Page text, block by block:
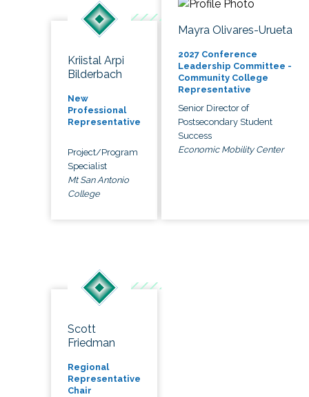
Kriistal Arpi
Bilderbach
New
Professional
Representative
Project/Program
Specialist
Mt San Antonio
College
Mayra Olivares-Urueta
2027 Conference
Leadership Committee -
Community College
Representative
Senior Director of
Postsecondary Student
Success
Economic Mobility Center
Scott
Friedman
Regional
Representative
Chair